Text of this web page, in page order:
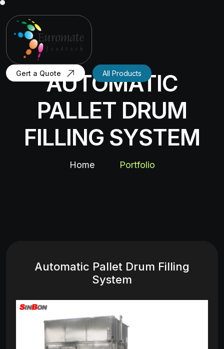
Gert a Quote All Products
AUTOMATIC
PALLET DRUM
FILLING SYSTEM
Home Portfolio
Automatic Pallet Drum Filling
System